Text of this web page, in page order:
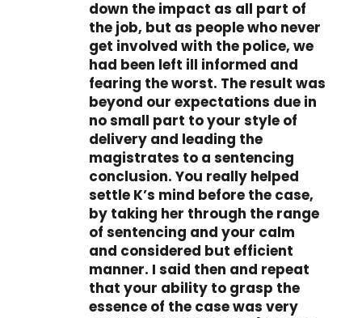
down the impact as all part of
the job, but as people who never
get involved with the police, we
had been left ill informed and
fearing the worst. The result was
beyond our expectations due in
no small part to your style of
delivery and leading the
magistrates to a sentencing
conclusion. You really helped
settle K’s mind before the case,
by taking her through the range
of sentencing and your calm
and considered but efficient
manner. I said then and repeat
that your ability to grasp the
essence of the case was very